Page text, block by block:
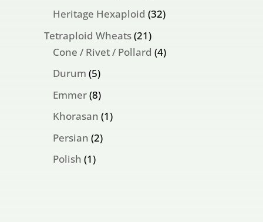
products
Heritage Hexaploid 3232
Tetraploid Wheats 2121
products
Cone / Rivet / Pollard 44
Durum 55
products
Emmer 88
products
Khorasan 11
Persian 22
Polish 11